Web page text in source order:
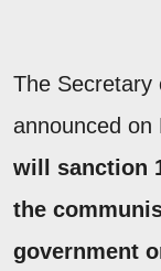
The Secretary
announced on
will sanction
the
government